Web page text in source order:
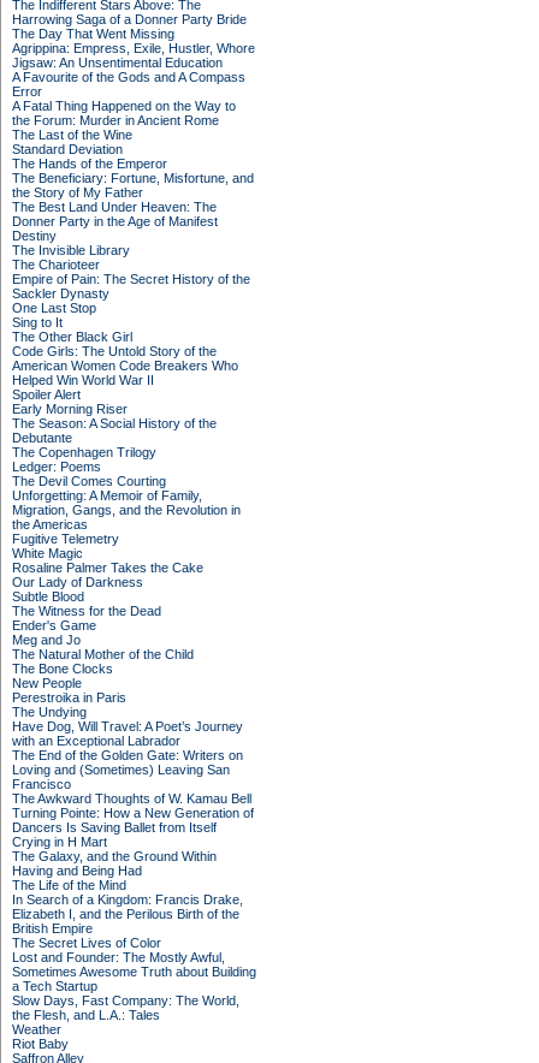
The Indifferent Stars Above: The
Harrowing Saga of a Donner Party Bride
The Day That Went Missing
Agrippina: Empress, Exile, Hustler, Whore
Jigsaw: An Unsentimental Education
A Favourite of the Gods and A Compass
Error
A Fatal Thing Happened on the Way to
the Forum: Murder in Ancient Rome
The Last of the Wine
Standard Deviation
The Hands of the Emperor
The Beneficiary: Fortune, Misfortune, and
the Story of My Father
The Best Land Under Heaven: The
Donner Party in the Age of Manifest
Destiny
The Invisible Library
The Charioteer
Empire of Pain: The Secret History of the
Sackler Dynasty
One Last Stop
Sing to It
The Other Black Girl
Code Girls: The Untold Story of the
American Women Code Breakers Who
Helped Win World War II
Spoiler Alert
Early Morning Riser
The Season: A Social History of the
Debutante
The Copenhagen Trilogy
Ledger: Poems
The Devil Comes Courting
Unforgetting: A Memoir of Family,
Migration, Gangs, and the Revolution in
the Americas
Fugitive Telemetry
White Magic
Rosaline Palmer Takes the Cake
Our Lady of Darkness
Subtle Blood
The Witness for the Dead
Ender's Game
Meg and Jo
The Natural Mother of the Child
The Bone Clocks
New People
Perestroika in Paris
The Undying
Have Dog, Will Travel: A Poet’s Journey
with an Exceptional Labrador
The End of the Golden Gate: Writers on
Loving and (Sometimes) Leaving San
Francisco
The Awkward Thoughts of W. Kamau Bell
Turning Pointe: How a New Generation of
Dancers Is Saving Ballet from Itself
Crying in H Mart
The Galaxy, and the Ground Within
Having and Being Had
The Life of the Mind
In Search of a Kingdom: Francis Drake,
Elizabeth I, and the Perilous Birth of the
British Empire
The Secret Lives of Color
Lost and Founder: The Mostly Awful,
Sometimes Awesome Truth about Building
a Tech Startup
Slow Days, Fast Company: The World,
the Flesh, and L.A.: Tales
Weather
Riot Baby
Saffron Alley